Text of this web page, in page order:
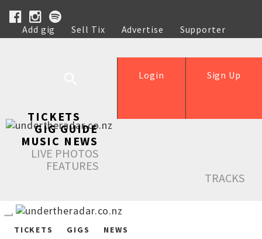
Add gig Sell Tix Advertise
Supporter
Help
Sign Up
Login
TICKETS
GIG GUIDE
MUSIC NEWS
LIVE PHOTOS
FEATURES
TRACKS
TICKETS GIGS NEWS